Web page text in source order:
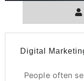
Digital
People often